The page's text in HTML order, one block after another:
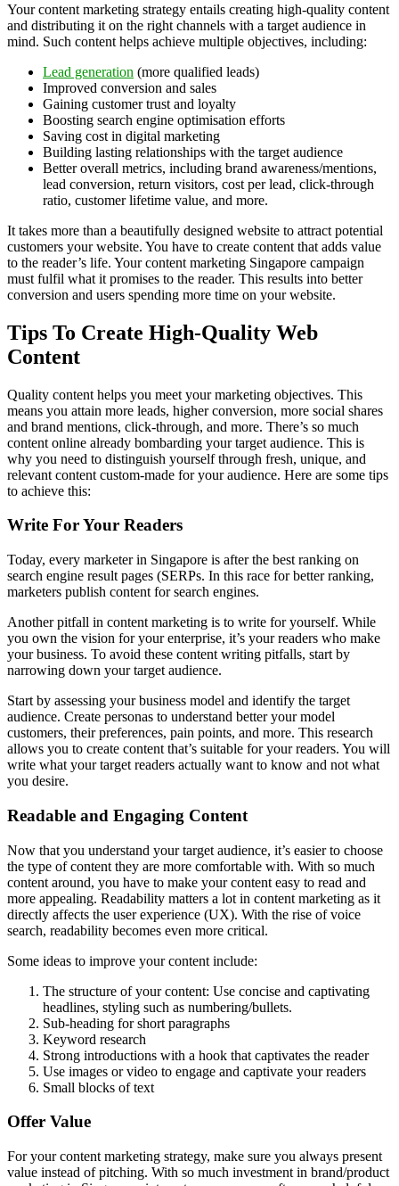
Your content marketing strategy entails creating high-quality content
and distributing it on the right channels with a target audience in
mind. Such content helps achieve multiple objectives, including:
Lead generation (more qualified leads)
Improved conversion and sales
Gaining customer trust and loyalty
Boosting search engine optimisation efforts
Saving cost in digital marketing
Building lasting relationships with the target audience
Better overall metrics, including brand awareness/mentions,
lead conversion, return visitors, cost per lead, click-through
ratio, customer lifetime value, and more.
It takes more than a beautifully designed website to attract potential
customers your website. You have to create content that adds value
to the reader’s life. Your content marketing Singapore campaign
must fulfil what it promises to the reader. This results into better
conversion and users spending more time on your website.
Tips To Create High-Quality Web
Content
Quality content helps you meet your marketing objectives. This
means you attain more leads, higher conversion, more social shares
and brand mentions, click-through, and more. There’s so much
content online already bombarding your target audience. This is
why you need to distinguish yourself through fresh, unique, and
relevant content custom-made for your audience. Here are some tips
to achieve this:
Write For Your Readers
Today, every marketer in Singapore is after the best ranking on
search engine result pages (SERPs. In this race for better ranking,
marketers publish content for search engines.
Another pitfall in content marketing is to write for yourself. While
you own the vision for your enterprise, it’s your readers who make
your business. To avoid these content writing pitfalls, start by
narrowing down your target audience.
Start by assessing your business model and identify the target
audience. Create personas to understand better your model
customers, their preferences, pain points, and more. This research
allows you to create content that’s suitable for your readers. You will
write what your target readers actually want to know and not what
you desire.
Readable and Engaging Content
Now that you understand your target audience, it’s easier to choose
the type of content they are more comfortable with. With so much
content around, you have to make your content easy to read and
more appealing. Readability matters a lot in content marketing as it
directly affects the user experience (UX). With the rise of voice
search, readability becomes even more critical.
Some ideas to improve your content include:
The structure of your content: Use concise and captivating
headlines, styling such as numbering/bullets.
Sub-heading for short paragraphs
Keyword research
Strong introductions with a hook that captivates the reader
Use images or video to engage and captivate your readers
Small blocks of text
Offer Value
For your content marketing strategy, make sure you always present
value instead of pitching. With so much investment in brand/product